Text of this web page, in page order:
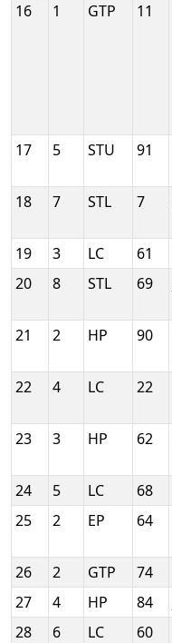
16 1 GTP 11
17 5 STU 91
18 7 STL 7
19 3 LC 61
20
8 STL 69
21 2 HP 90
22 4 LC 22
23 3 HP 62
24 5 LC 68
25
2 EP 64
26 2 GTP 74
27
4 HP 84
28
6 LC 60